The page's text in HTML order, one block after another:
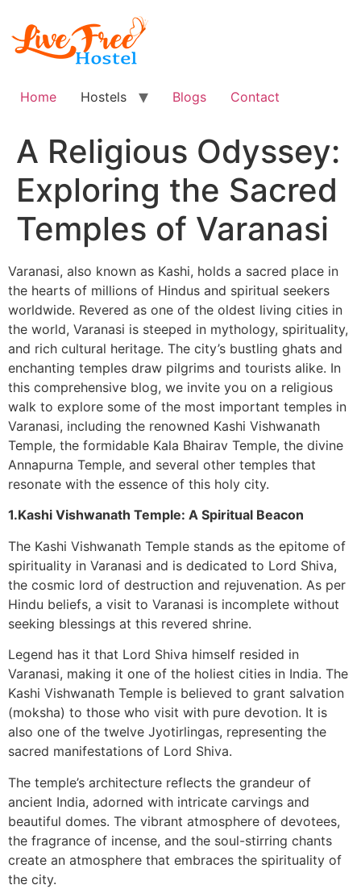
content
Home Hostels Blogs Contact
A Religious Odyssey:
Exploring the Sacred
Temples of Varanasi
Varanasi, also known as Kashi, holds a sacred place in
the hearts of millions of Hindus and spiritual seekers
worldwide. Revered as one of the oldest living cities in
the world, Varanasi is steeped in mythology, spirituality,
and rich cultural heritage. The city’s bustling ghats and
enchanting temples draw pilgrims and tourists alike. In
this comprehensive blog, we invite you on a religious
walk to explore some of the most important temples in
Varanasi, including the renowned Kashi Vishwanath
Temple, the formidable Kala Bhairav Temple, the divine
Annapurna Temple, and several other temples that
resonate with the essence of this holy city.
1.Kashi Vishwanath Temple: A Spiritual Beacon
The Kashi Vishwanath Temple stands as the epitome of
spirituality in Varanasi and is dedicated to Lord Shiva,
the cosmic lord of destruction and rejuvenation. As per
Hindu beliefs, a visit to Varanasi is incomplete without
seeking blessings at this revered shrine.
Legend has it that Lord Shiva himself resided in
Varanasi, making it one of the holiest cities in India. The
Kashi Vishwanath Temple is believed to grant salvation
(moksha) to those who visit with pure devotion. It is
also one of the twelve Jyotirlingas, representing the
sacred manifestations of Lord Shiva.
The temple’s architecture reflects the grandeur of
ancient India, adorned with intricate carvings and
beautiful domes. The vibrant atmosphere of devotees,
the fragrance of incense, and the soul-stirring chants
create an atmosphere that embraces the spirituality of
the city.